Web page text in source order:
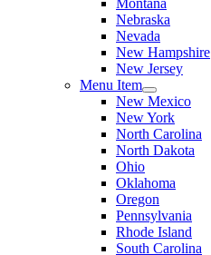
Nebraska
Nevada
New Hampshire
New Jersey
Menu Item
New Mexico
New York
North Carolina
North Dakota
Ohio
Oklahoma
Oregon
Pennsylvania
Rhode Island
South Carolina